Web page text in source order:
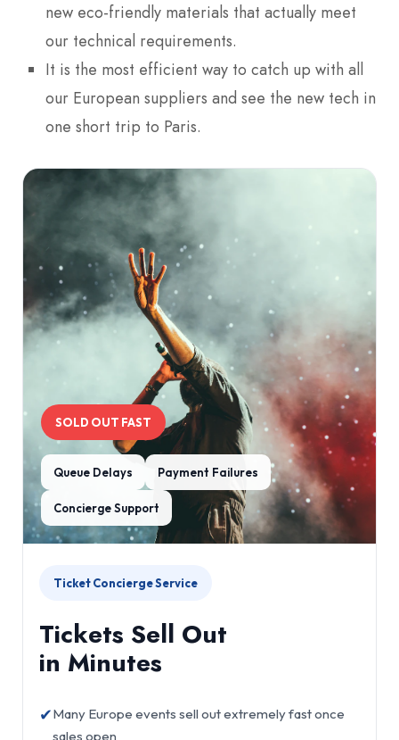
new eco-friendly materials that actually meet
our technical requirements.
It is the most efficient way to catch up with all
our European suppliers and see the new tech in
one short trip to Paris.
SOLD OUT FAST
Queue Delays Payment Failures
Concierge Support
Ticket Concierge Service
Tickets Sell Out
in Minutes
✔Many Europe events sell out extremely fast once
sales open